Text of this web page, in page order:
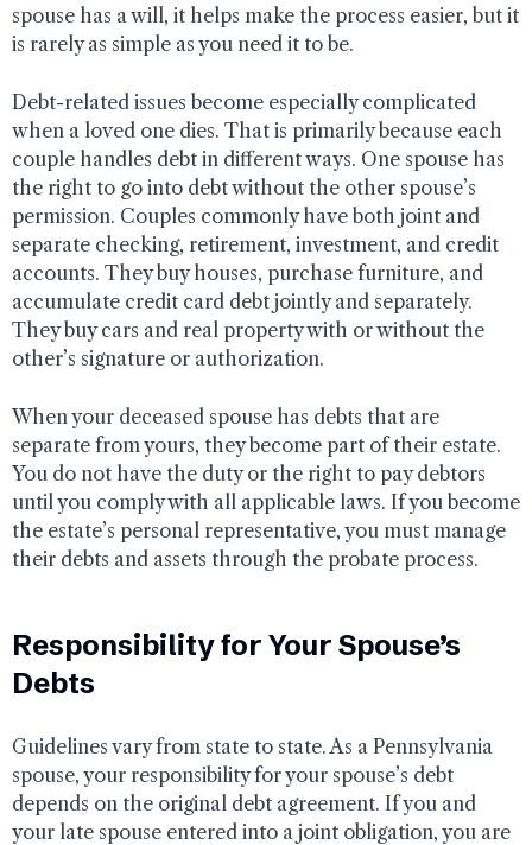
spouse has a will, it helps make the process easier, but it
is rarely as simple as you need it to be.
Debt-related issues become especially complicated
when a loved one dies. That is primarily because each
couple handles debt in different ways. One spouse has
the right to go into debt without the other spouse’s
permission. Couples commonly have both joint and
separate checking, retirement, investment, and credit
accounts. They buy houses, purchase furniture, and
accumulate credit card debt jointly and separately.
They buy cars and real property with or without the
other’s signature or authorization.
When your deceased spouse has debts that are
separate from yours, they become part of their estate.
You do not have the duty or the right to pay debtors
until you comply with all applicable laws. If you become
the estate’s personal representative, you must manage
their debts and assets through the probate process.
Responsibility for Your Spouse’s
Debts
Guidelines vary from state to state. As a Pennsylvania
spouse, your responsibility for your spouse’s debt
depends on the original debt agreement. If you and
your late spouse entered into a joint obligation, you are